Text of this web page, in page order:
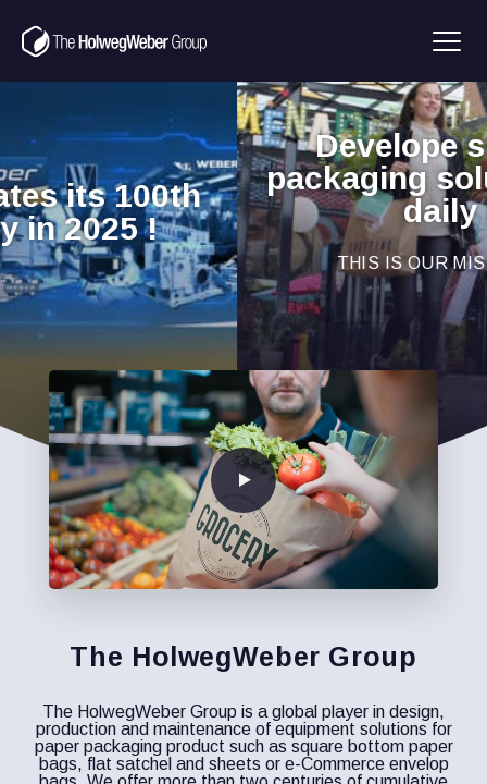
Develope sustainable
packaging solutions for our
daily lives
THIS IS OUR MISSION!
The HolwegWeber Group
The HolwegWeber Group is a global player in design,
production and maintenance of equipment solutions for
paper packaging product such as square bottom paper
bags, flat satchel and sheets or e-Commerce envelop